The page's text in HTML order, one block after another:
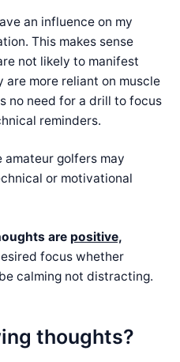
an influence on my
This makes sense
not likely to manifest
are more reliant on muscle
no need for a drill to focus
reminders.
amateur golfers may
or motivational
are positive,
focus whether
calming not distracting.
thoughts?